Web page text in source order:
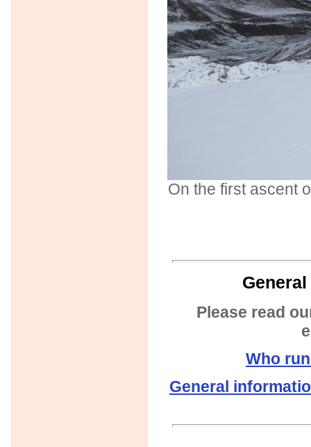
On the first ascent
Please read
Who
General